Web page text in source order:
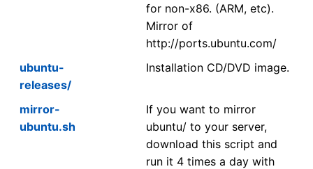
for non-x86. (ARM, etc).
Mirror of
http://ports.ubuntu.com/
ubuntu-
releases/
Installation CD/DVD image.
mirror-
ubuntu.sh
If you want to mirror
ubuntu/ to your server,
download this script and
run it 4 times a day with